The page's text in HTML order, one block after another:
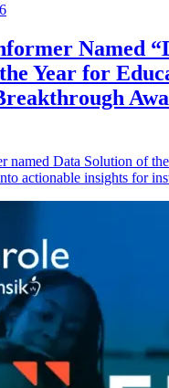
Named
Year for
named Data Solution of
actionable insights for